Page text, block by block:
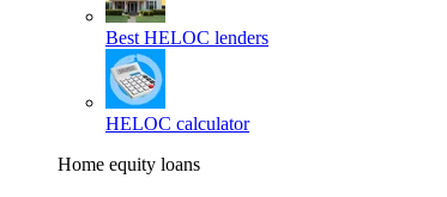
Best HELOC lenders
HELOC calculator
Home equity loans